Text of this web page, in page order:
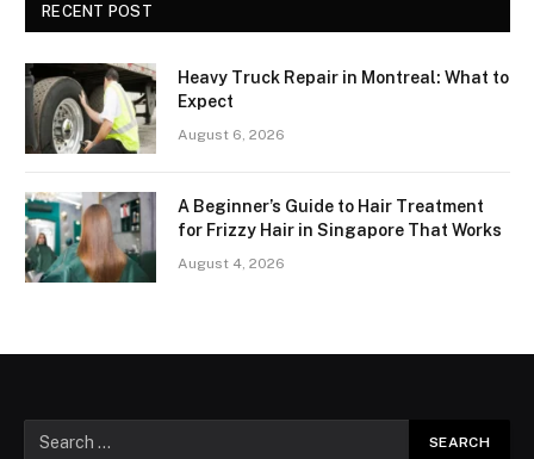
RECENT POST
Heavy Truck Repair in Montreal: What to
Expect
August 6, 2026
A Beginner’s Guide to Hair Treatment
for Frizzy Hair in Singapore That Works
August 4, 2026